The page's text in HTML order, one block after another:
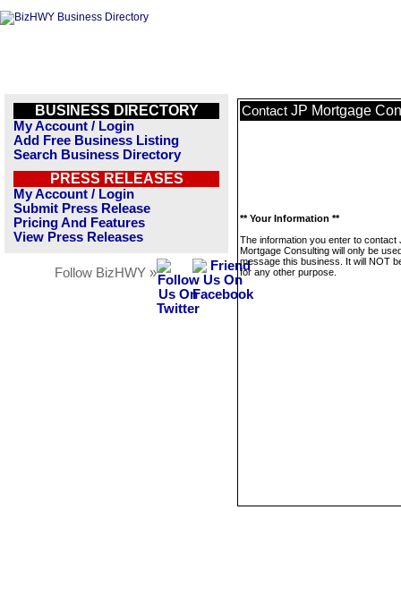
BUSINESS DIRECTORY
My Account / Login
Add Free Business Listing
Search Business Directory
PRESS RELEASES
My Account / Login
Submit Press Release
Pricing And Features
View Press Releases
Follow BizHWY »
Contact JP Mortgage
** Your Information **
The information you enter to contact
Mortgage Consulting will only be
message this business. It will NOT
for any other purpose.